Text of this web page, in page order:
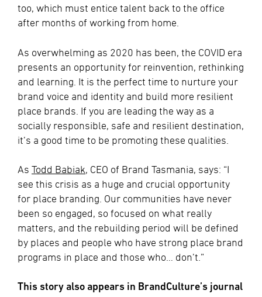
too, which must entice talent back to the office
after months of working from home.
As overwhelming as 2020 has been, the COVID era
presents an opportunity for reinvention, rethinking
and learning. It is the perfect time to nurture your
brand voice and identity and build more resilient
place brands. If you are leading the way as a
socially responsible, safe and resilient destination,
it’s a good time to be promoting these qualities.
As Todd Babiak , CEO of Brand Tasmania, says: “I
see this crisis as a huge and crucial opportunity
for place branding. Our communities have never
been so engaged, so focused on what really
matters, and the rebuilding period will be defined
by places and people who have strong place brand
programs in place and those who… don’t.”
This story also appears in BrandCulture’s journal